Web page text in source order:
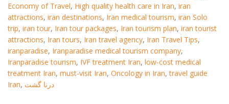
Economy of Travel, High quality health care in Iran, iran
attractions, iran destinations, Iran medical tourism, iran Solo
trip, iran tour, Iran tour packages, Iran tourism plan, iran tourist
attractions, Iran tours, Iran travel agency, Iran Travel Tips,
iranparadise, Iranparadise medical tourism company,
Iranparadise tourism, IVF treatment Iran, low-cost medical
treatment Iran, must-visit Iran, Oncology in Iran,travel guide
Iran, درنا گشت